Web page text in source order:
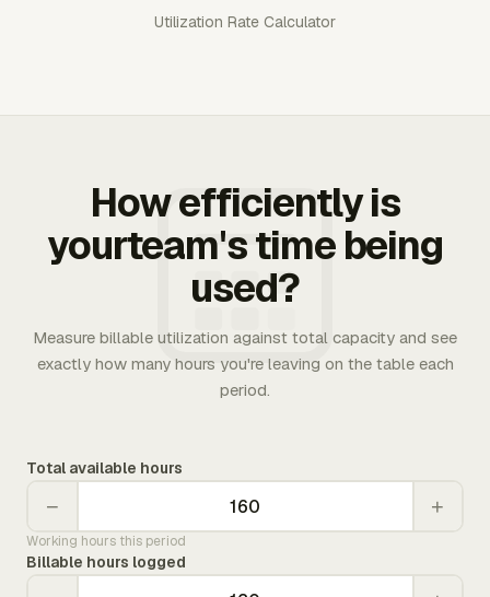
Utilization Rate Calculator
How efficiently is
yourteam's time being
used?
Measure billable utilization against total capacity and see
exactly how many hours you're leaving on the table each
period.
Total available hours
− +
Working hours this period
Billable hours logged